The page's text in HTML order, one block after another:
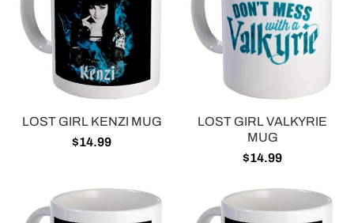
LOST GIRL KENZI MUG
$14.99
LOST GIRL VALKYRIE
MUG
$14.99